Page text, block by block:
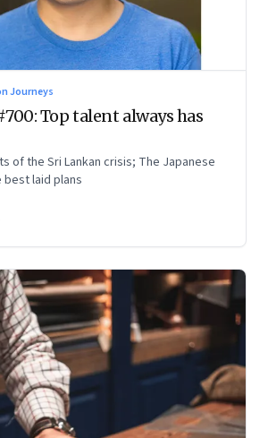
Journeys
Top talent always has
of the Sri Lankan crisis; The Japanese
laid plans